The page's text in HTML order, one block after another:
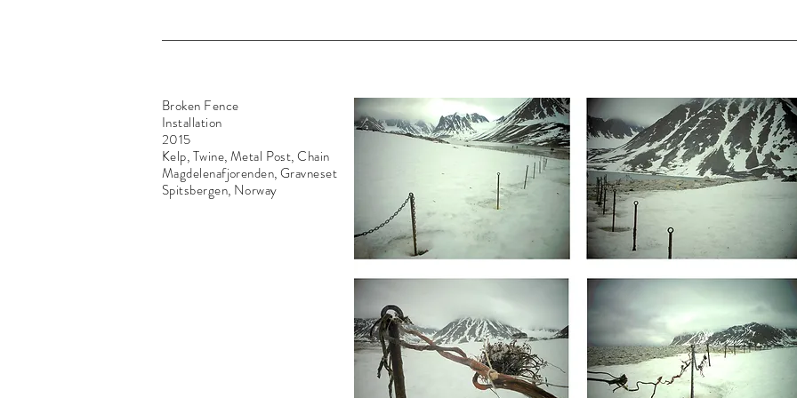
Broken Fence
Installation
2015
Kelp, Twine, Metal Post, Chain
Magdelenafjorenden, Gravneset
Spitsbergen, Norway